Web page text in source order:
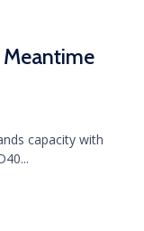
capacity with